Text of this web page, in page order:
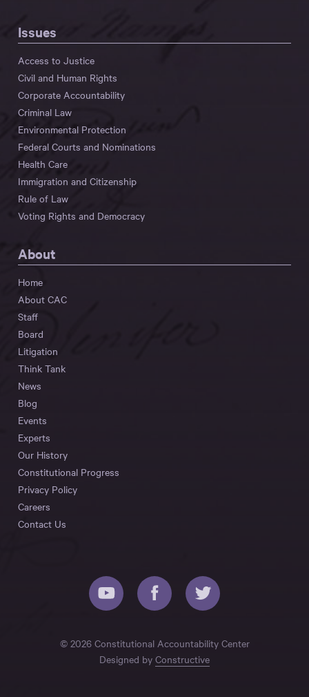
Issues
Access to Justice
Civil and Human Rights
Corporate Accountability
Criminal Law
Environmental Protection
Federal Courts and Nominations
Health Care
Immigration and Citizenship
Rule of Law
Voting Rights and Democracy
About
Home
About CAC
Staff
Board
Litigation
Think Tank
News
Blog
Events
Experts
Our History
Constitutional Progress
Privacy Policy
Careers
Contact Us
© 2026 Constitutional Accountability Center
Designed by Constructive